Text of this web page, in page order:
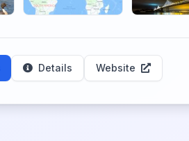
Details Website